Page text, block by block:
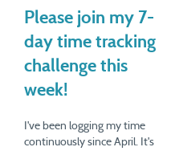
Please join my 7-
day time tracking
challenge this
week!
I've been logging my time
continuously since April. It's